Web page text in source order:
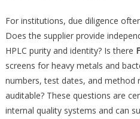
For institutions, due diligence
Does the supplier provide
HPLC purity and identity? Is there
screens for heavy metals and
numbers, test dates, and method
auditable? These questions are
internal quality systems and can